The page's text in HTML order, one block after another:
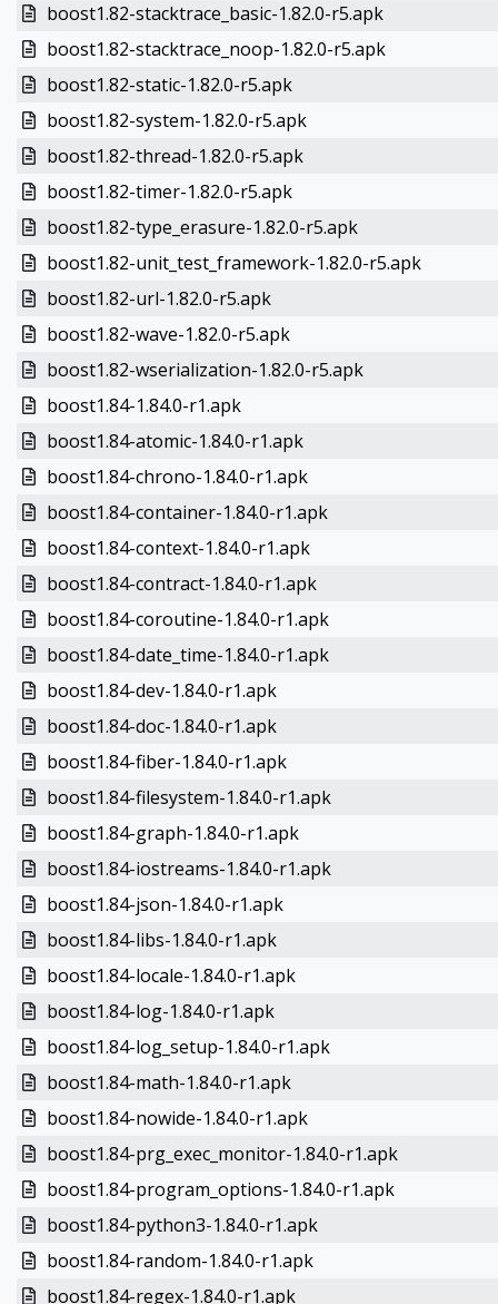
boost1.82-stacktrace_basic-1.82.0-r5.apk
boost1.82-stacktrace_noop-1.82.0-r5.apk
boost1.82-static-1.82.0-r5.apk
boost1.82-system-1.82.0-r5.apk
boost1.82-thread-1.82.0-r5.apk
boost1.82-timer-1.82.0-r5.apk
boost1.82-type_erasure-1.82.0-r5.apk
boost1.82-unit_test_framework-1.82.0-r5.apk
boost1.82-url-1.82.0-r5.apk
boost1.82-wave-1.82.0-r5.apk
boost1.82-wserialization-1.82.0-r5.apk
boost1.84-1.84.0-r1.apk
boost1.84-atomic-1.84.0-r1.apk
boost1.84-chrono-1.84.0-r1.apk
boost1.84-container-1.84.0-r1.apk
boost1.84-context-1.84.0-r1.apk
boost1.84-contract-1.84.0-r1.apk
boost1.84-coroutine-1.84.0-r1.apk
boost1.84-date_time-1.84.0-r1.apk
boost1.84-dev-1.84.0-r1.apk
boost1.84-doc-1.84.0-r1.apk
boost1.84-fiber-1.84.0-r1.apk
boost1.84-filesystem-1.84.0-r1.apk
boost1.84-graph-1.84.0-r1.apk
boost1.84-iostreams-1.84.0-r1.apk
boost1.84-json-1.84.0-r1.apk
boost1.84-libs-1.84.0-r1.apk
boost1.84-locale-1.84.0-r1.apk
boost1.84-log-1.84.0-r1.apk
boost1.84-log_setup-1.84.0-r1.apk
boost1.84-math-1.84.0-r1.apk
boost1.84-nowide-1.84.0-r1.apk
boost1.84-prg_exec_monitor-1.84.0-r1.apk
boost1.84-program_options-1.84.0-r1.apk
boost1.84-python3-1.84.0-r1.apk
boost1.84-random-1.84.0-r1.apk
boost1.84-regex-1.84.0-r1.apk